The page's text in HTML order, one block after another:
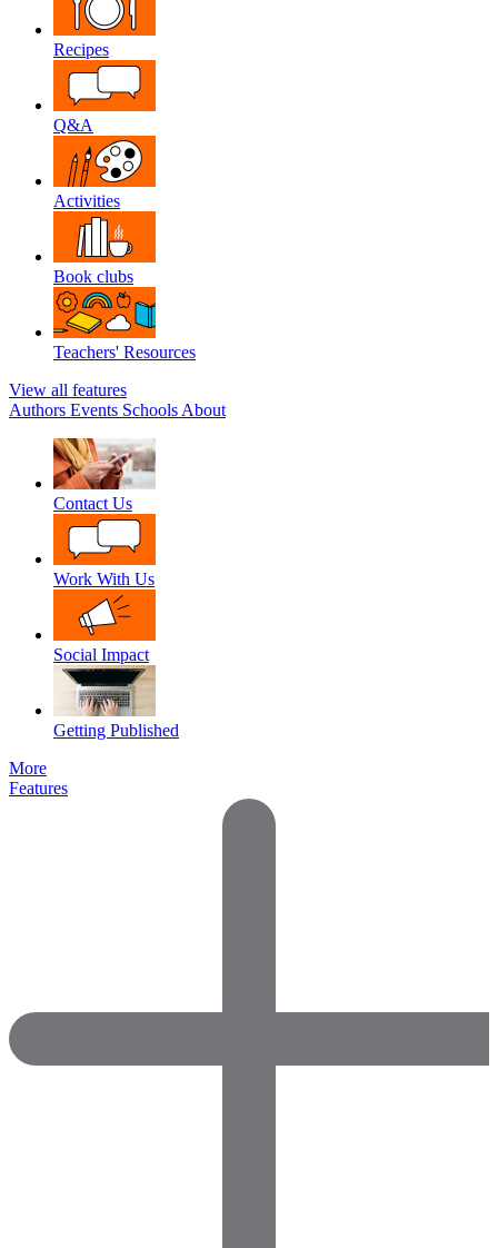
Recipes
Q&A
Activities
Book clubs
Teachers' Resources
View all features
Authors Events Schools About
Contact Us
Work With Us
Social Impact
Getting Published
More
Features